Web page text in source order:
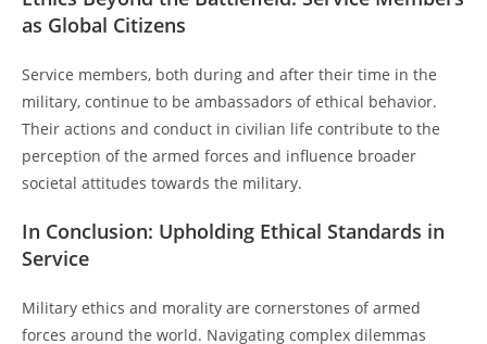
as Global Citizens
Service members, both during and after their time in the
military, continue to be ambassadors of ethical behavior.
Their actions and conduct in civilian life contribute to the
perception of the armed forces and influence broader
societal attitudes towards the military.
In Conclusion: Upholding Ethical Standards in
Service
Military ethics and morality are cornerstones of armed
forces around the world. Navigating complex dilemmas